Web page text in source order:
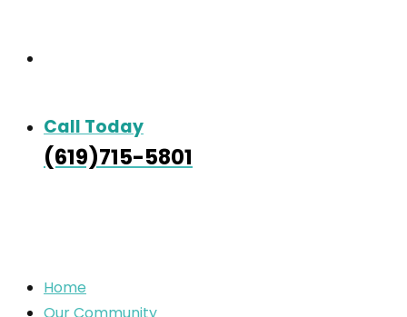
Call Today
(619)715-5801
Home